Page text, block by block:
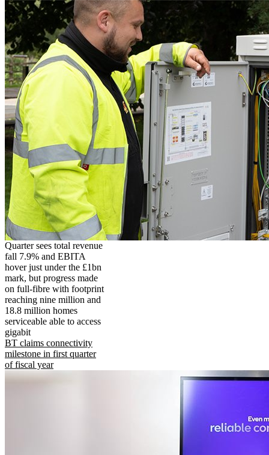
Quarter sees total revenue
fall 7.9% and EBITA
hover just under the £1bn
mark, but progress made
on full-fibre with footprint
reaching nine million and
18.8 million homes
serviceable able to access
gigabit
BT claims connectivity
milestone in first quarter
of fiscal year